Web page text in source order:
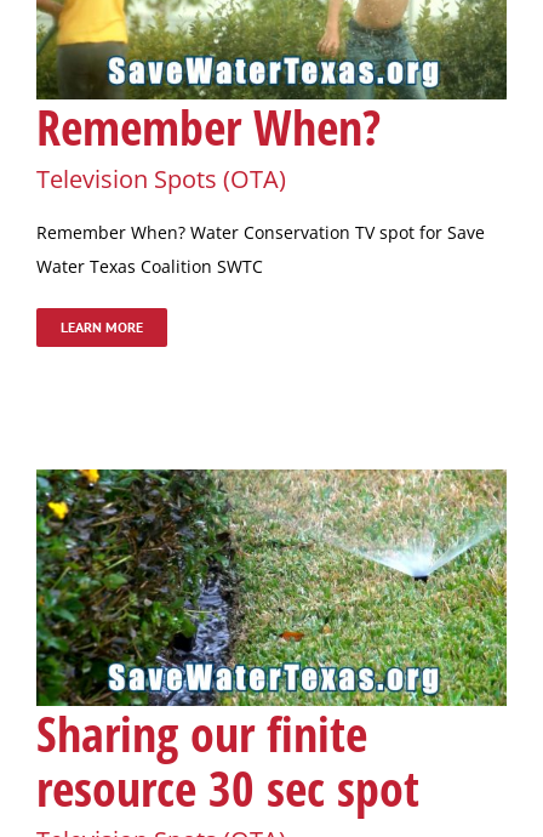
Remember When?
Television Spots (OTA)
Remember When? Water Conservation TV spot for Save
Water Texas Coalition SWTC
LEARN MORE
Sharing our finite
resource 30 sec spot